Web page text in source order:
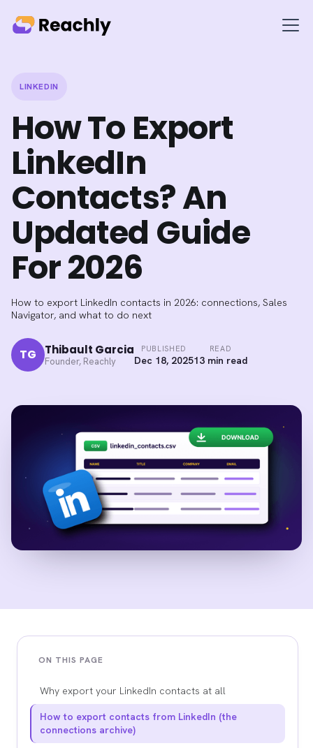
LINKEDIN
How To Export
LinkedIn
Contacts? An
Updated Guide
For 2026
How to export LinkedIn contacts in 2026: connections, Sales
Navigator, and what to do next
TG Thibault Garcia
Founder, Reachly
PUBLISHED
Dec 18, 2025
READ
13 min read
ON THIS PAGE
Why export your LinkedIn contacts at all
How to export contacts from LinkedIn (the
connections archive)